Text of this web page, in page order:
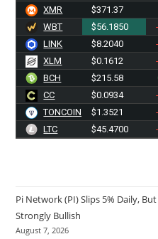
XMR
$371.37
WBT
$56.1850
LINK
$8.2040
XLM
$0.1612
BCH
$215.58
CC
$0.0934
TONCOIN
$1.3521
LTC
$45.4700
Pi Network (PI) Slips 5% Daily,
Strongly Bullish
August 7, 2026